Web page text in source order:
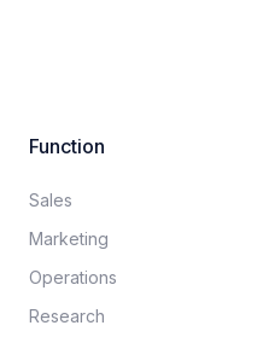
Function
Sales
Marketing
Operations
Research